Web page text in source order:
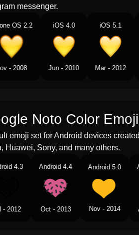
messenger.
OS 2.2
- 2008
iOS 4.0
Jun - 2010
iOS 5.1
Mar - 2012
Noto Color Emoji
emoji set for Android devices
Huawei, Sony, and many others.
4.3
- 2012
Android 4.4
Oct - 2013
Android 5.0
Nov - 2014